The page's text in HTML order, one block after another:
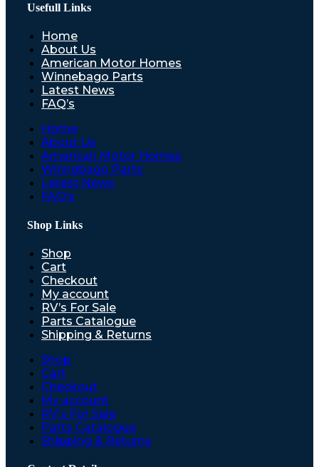
Usefull Links
Home
About Us
American Motor Homes
Winnebago Parts
Latest News
FAQ’s
Home
About Us
American Motor Homes
Winnebago Parts
Latest News
FAQ’s
Shop Links
Shop
Cart
Checkout
My account
RV’s For Sale
Parts Catalogue
Shipping & Returns
Shop
Cart
Checkout
My account
RV’s For Sale
Parts Catalogue
Shipping & Returns